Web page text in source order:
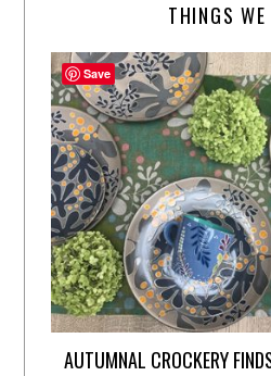
THINGS
AUTUMNAL CROCKERY
Save